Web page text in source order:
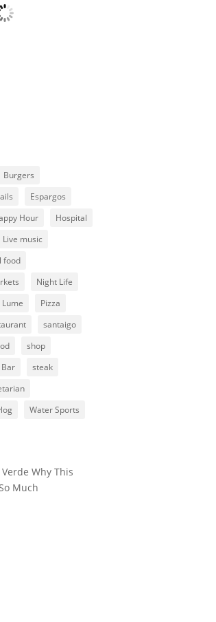
Burgers
Espargos
Hour
Hospital
Live music
food
Night Life
Pizza
santaigo
shop
steak
Water Sports
Why This
Much